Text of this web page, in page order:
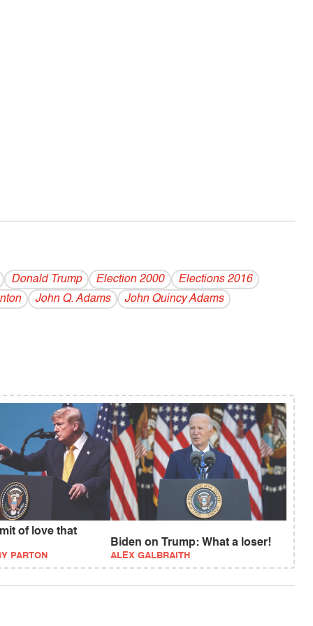
Donald Trump Election 2000
Elections 2016
John Q. Adams John Quincy Adams
of love that
PARTON
Biden on Trump: What a loser!
ALEX GALBRAITH